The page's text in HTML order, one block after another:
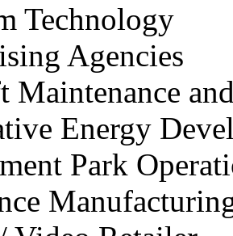
Technology
Agencies
Maintenance
Energy
Park